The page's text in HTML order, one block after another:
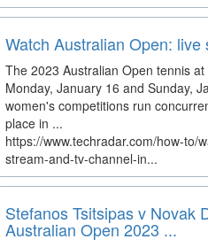
Watch Australian Open: live
The 2023 Australian Open tennis
Monday, January 16 and Sunday,
women's competitions run
place in ...
https://www.techradar.com/how-to/
stream-and-tv-channel-in...
Stefanos Tsitsipas v Novak
Australian Open 2023 ...